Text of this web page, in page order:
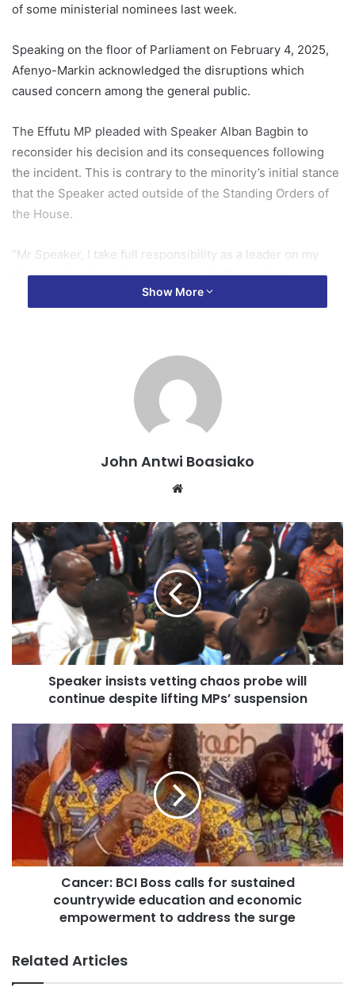
of some ministerial nominees last week.
Speaking on the floor of Parliament on February 4, 2025,
Afenyo-Markin acknowledged the disruptions which
caused concern among the general public.
The Effutu MP pleaded with Speaker Alban Bagbin to
reconsider his decision and its consequences following
the incident. This is contrary to the minority’s initial stance
that the Speaker acted outside of the Standing Orders of
the House.
“Mr Speaker, I take full responsibility as a leader on my
side, on all actions that took place. I will therefore
conclude by inviting you, Mr Speaker, to in the
as well as all consequential matters there too,” he stated.
The Majority leader appealed for a more conciliatory
approach in addressing the aftermath of the disturbances.
The vetting session, which was marked by heated
Additionally, four MPs from both sides were suspended
following the altercation.
The suspended MPs include the two chief Whips for both
the Minority and Majority caucuses, Rockson Nelson
Dafeamekpor and Frank Annoh-Dompreh, as well as
Alhassan Sulemana Tampuli and Jerry Ahmed Shaib.
Show More
John Antwi Boasiako
Website
Speaker insists vetting chaos probe will
continue despite lifting MPs’ suspension
Cancer: BCI Boss calls for sustained
countrywide education and economic
empowerment to address the surge
Related Articles